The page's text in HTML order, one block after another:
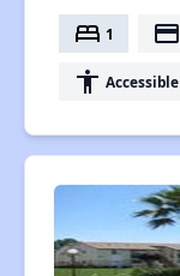
bed 1 payment
accessibility Accessible